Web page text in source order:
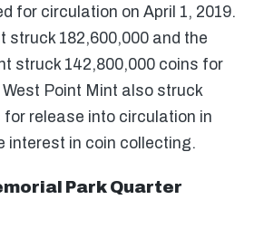
for circulation on April 1, 2019.
struck 182,600,000 and the
struck 142,800,000 coins for
Point Mint also struck
for release into circulation in
interest in coin collecting.
Park Quarter